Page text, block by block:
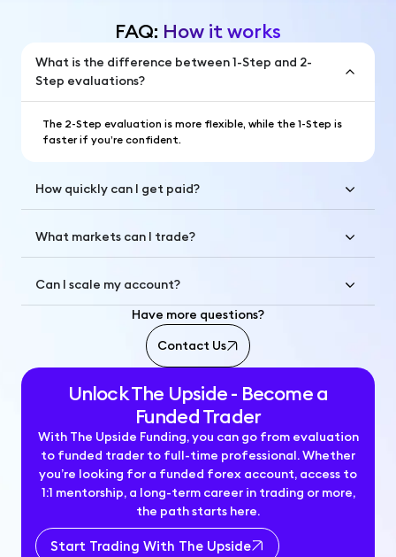
FAQ: How it works
What is the difference between 1-Step and 2-
Step evaluations?
The 2-Step evaluation is more flexible, while the 1-Step is
faster if you’re confident.
How quickly can I get paid?
What markets can I trade?
Can I scale my account?
Have more questions?
Contact Us
Unlock The Upside - Become a
Funded Trader
With The Upside Funding, you can go from evaluation
to funded trader to full-time professional. Whether
you’re looking for a funded forex account, access to
1:1 mentorship, a long-term career in trading or more,
the path starts here.
Start Trading With The Upside